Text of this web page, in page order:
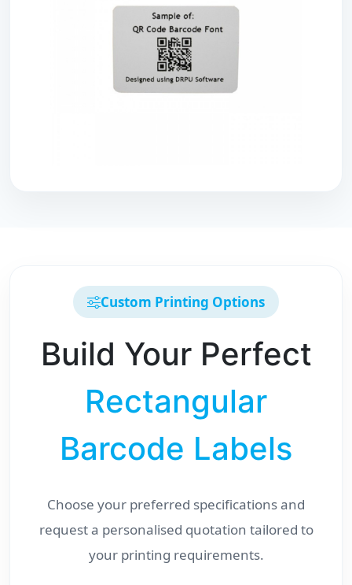
Custom Printing Options
Build Your Perfect
Rectangular
Barcode Labels
Choose your preferred specifications and
request a personalised quotation tailored to
your printing requirements.